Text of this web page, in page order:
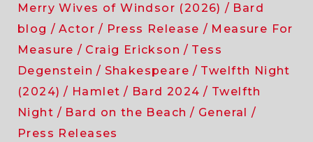
Merry Wives of Windsor (2026)
Bard
blog
Actor Press Release
Measure For
Measure
Craig Erickson
Tess
Degenstein
Shakespeare
Twelfth Night
(2024)
Hamlet Bard 2024
Twelfth
Night
Bard on the Beach
General
Press Releases